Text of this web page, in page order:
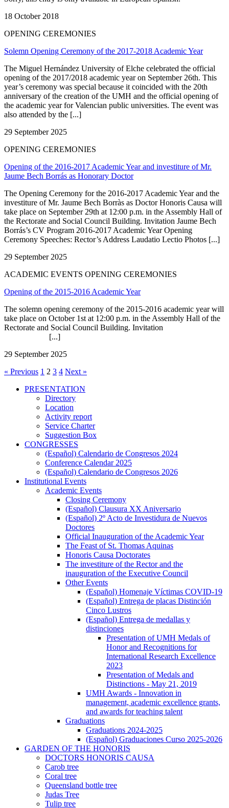
18 October 2018
OPENING CEREMONIES
Solemn Opening Ceremony of the 2017-2018 Academic Year
The Miguel Hernández University of Elche celebrated the official
opening of the 2017/2018 academic year on September 26th. This
year’s ceremony was special because it coincided with the 20th
anniversary of the creation of the UMH and the official opening of
the academic year for Valencian public universities. The event was
also attended by the [...]
29 September 2025
OPENING CEREMONIES
Opening of the 2016-2017 Academic Year and investiture of Mr.
Jaume Bech Borrás as Honorary Doctor
The Opening Ceremony for the 2016-2017 Academic Year and the
investiture of Mr. Jaume Bech Borràs as Doctor Honoris Causa will
take place on September 29th at 12:00 p.m. in the Assembly Hall of
the Rectorate and Social Council Building. Invitation Jaume Bech
Borrás’s CV Program 2016-2017 Academic Year Opening
Ceremony Speeches: Rector’s Address Laudatio Lectio Photos [...]
29 September 2025
ACADEMIC EVENTS OPENING CEREMONIES
Opening of the 2015-2016 Academic Year
The solemn opening ceremony of the 2015-2016 academic year will
take place on October 1st at 12:00 p.m. in the Assembly Hall of the
Rectorate and Social Council Building. Invitation
[...]
29 September 2025
« Previous 1 2 3 4 Next »
PRESENTATION
PRESENTATION
Directory
Location
Activity report
Service Charter
Suggestion Box
CONGRESSES
CONGRESSES
(Español) Calendario de Congresos 2024
Conference Calendar 2025
(Español) Calendario de Congresos 2026
Institutional Events
InstitutionalAcademic Events
Academic
Events
Closing Ceremony
(Español) Clausura XX Aniversario
(Español) 2º Acto de Investidura de Nuevos
Doctores
Official Inauguration of the Academic Year
The Feast of St. Thomas Aquinas
Honoris Causa Doctorates
The investiture of the Rector and the
inauguration of the Executive Council
Other Events
Other
Events
(Español) Homenaje Víctimas COVID-19
(Español) Entrega de placas Distinción
Cinco Lustros
(Español) Entrega de medallas y
distinciones
(Español)
Entrega
medallas
distinciones
Presentation of UMH Medals of
Honor and Recognitions for
International Research Excellence
2023
Presentation of Medals and
Distinctions - May 21, 2019
UMH Awards - Innovation in
management, academic excellence grants,
and awards for teaching talent
Graduations
GraduationsGraduations 2024-2025
(Español) Graduaciones Curso 2025-2026
GARDEN OF THE HONORIS
GARDEN
THE
HONORIS
DOCTORS HONORIS CAUSA
Carob tree
Coral tree
Queensland bottle tree
Judas Tree
Tulip tree